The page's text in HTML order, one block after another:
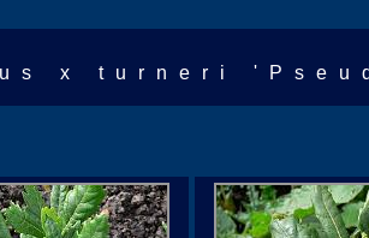
x turneri